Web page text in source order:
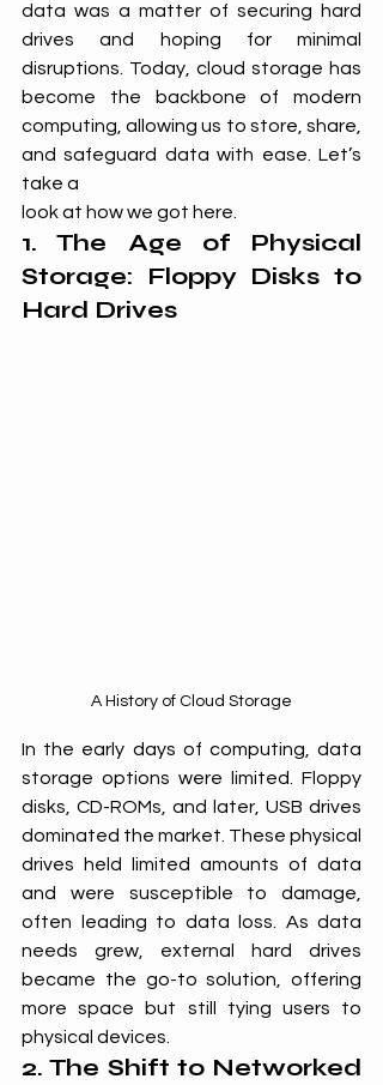
data was a matter of securing hard
drives and hoping for minimal
disruptions. Today, cloud storage has
become the backbone of modern
computing, allowing us to store, share,
and safeguard data with ease. Let’s
take a
look at how we got here.
1. The Age of Physical
Storage: Floppy Disks to
Hard Drives
A History of Cloud Storage
In the early days of computing, data
storage options were limited. Floppy
disks, CD-ROMs, and later, USB drives
dominated the market. These physical
drives held limited amounts of data
and were susceptible to damage,
often leading to data loss. As data
needs grew, external hard drives
became the go-to solution, offering
more space but still tying users to
physical devices.
2. The Shift to Networked